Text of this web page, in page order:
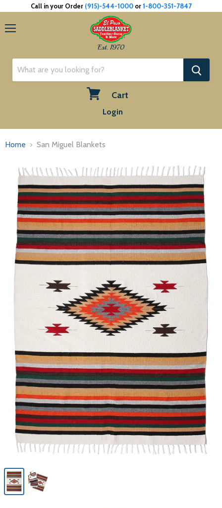
Call in your Order (915)-544-1000or1-800-351-7847
Est. 1970
Cart
Login
Home San Miguel Blankets